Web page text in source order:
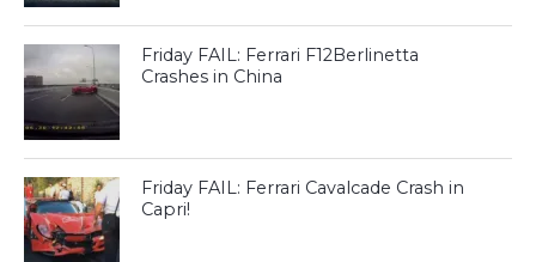
Friday FAIL: Ferrari F12Berlinetta
Crashes in China
Friday FAIL: Ferrari Cavalcade Crash in
Capri!